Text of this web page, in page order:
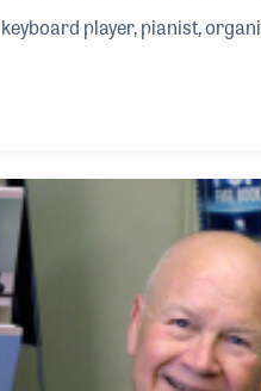
player, pianist,